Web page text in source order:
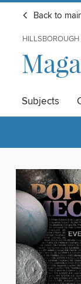
Back to
Subjects